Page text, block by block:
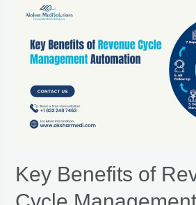
Key Benefits of